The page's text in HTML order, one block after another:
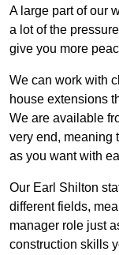
A large part of our
a lot of the
give you more
We can work with
house extensions
We are available
very end, meaning
as you want with
Our Earl Shilton
different fields,
manager role just
construction skills